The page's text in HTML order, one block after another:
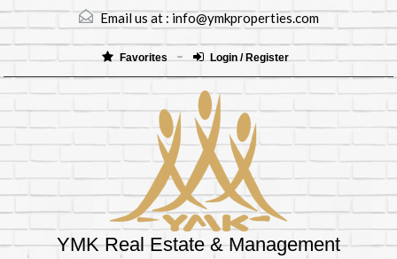
Email us at :info@ymkproperties.com
Favorites Login / Register
YMK Real Estate & Management